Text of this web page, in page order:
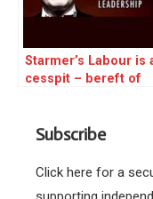
Starmer’s Labour is
cesspit – bereft of
Subscribe
Click here for a